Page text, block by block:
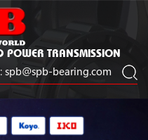
POWER TRANSMISSION
spb@spb-bearing.com